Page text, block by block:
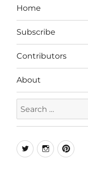
Home
Subscribe
Contributors
About
for:
Twitter